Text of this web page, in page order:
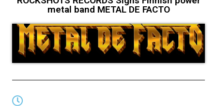
metal band METAL DE FACTO